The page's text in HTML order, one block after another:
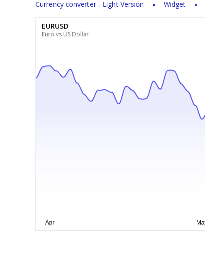
Currency converter - Light Version
Widget
EURUSD
Euro vs US Dollar